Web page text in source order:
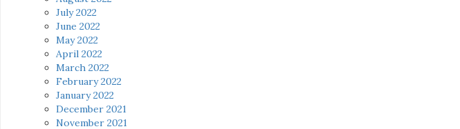
July 2022
June 2022
May 2022
April 2022
March 2022
February 2022
January 2022
December 2021
November 2021